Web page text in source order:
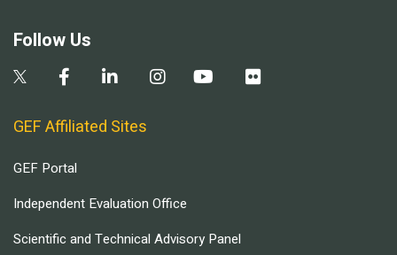
Follow Us
GEF Affiliated Sites
GEF Portal
Independent Evaluation Office
Scientific and Technical Advisory Panel